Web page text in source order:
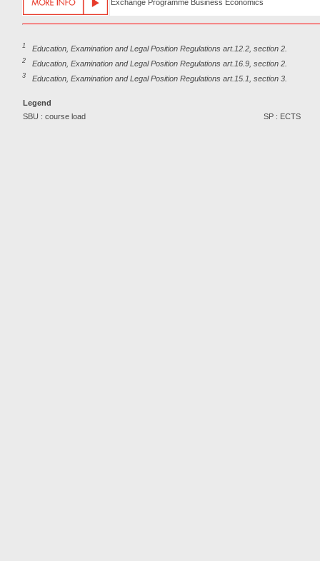
Exchange Programme Business Economics
1 Education, Examination and Legal Position Regulations art.12.2, section 2.
2 Education, Examination and Legal Position Regulations art.16.9, section 2.
3 Education, Examination and Legal Position Regulations art.15.1, section 3.
Legend
SBU : course load
SP : ECTS